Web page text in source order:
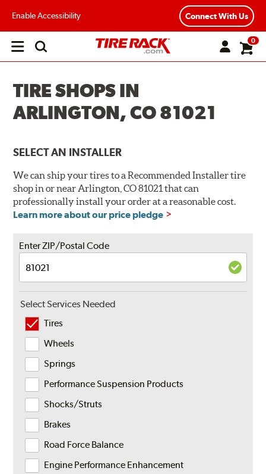
Enable Accessibility Connect With Us
Open
0
TIRE SHOPS IN
ARLINGTON, CO 81021
SELECT AN INSTALLER
We can ship your tires to a Recommended Installer tire
shop in or near Arlington, CO 81021 that can
professionally install your order at a reasonable cost.
Learn more about our price pledge
Enter ZIP/Postal Code
Select Services Needed
Tires
Wheels
Springs
Performance Suspension Products
Shocks/Struts
Brakes
Road Force Balance
Engine Performance Enhancement